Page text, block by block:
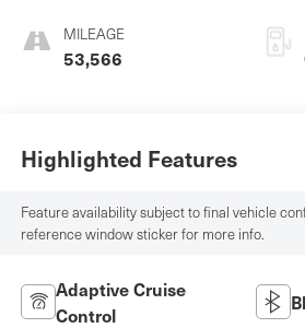
MILEAGE
53,566
Highlighted Features
Feature availability subject to final vehicle
reference window sticker for more info.
Adaptive Cruise
Control